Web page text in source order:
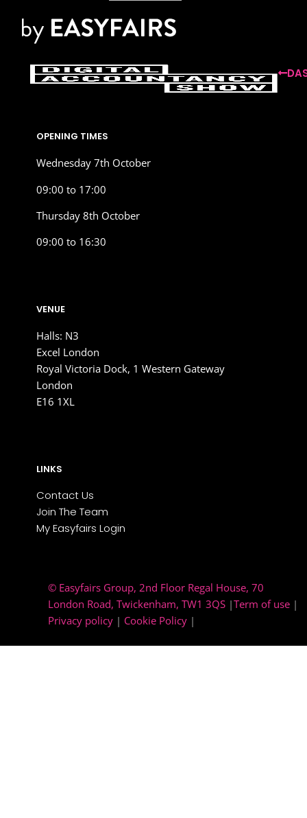
OPENING TIMES
Wednesday 7th October
09:00 to 17:00
Thursday 8th October
09:00 to 16:30
VENUE
Halls: N3
Excel London
Royal Victoria Dock, 1 Western Gateway
London
E16 1XL
LINKS
Contact Us
Join The Team
My Easyfairs Login
© Easyfairs Group, 2nd Floor Regal House, 70
London Road, Twickenham, TW1 3QS |Term of use |
Privacy policy | Cookie Policy |